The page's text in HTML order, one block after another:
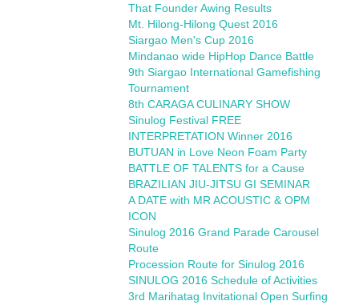
That Founder Awing Results
Mt. Hilong-Hilong Quest 2016
Siargao Men's Cup 2016
Mindanao wide HipHop Dance Battle
9th Siargao International Gamefishing
Tournament
8th CARAGA CULINARY SHOW
Sinulog Festival FREE
INTERPRETATION Winner 2016
BUTUAN in Love Neon Foam Party
BATTLE OF TALENTS for a Cause
BRAZILIAN JIU-JITSU GI SEMINAR
A DATE with MR ACOUSTIC & OPM
ICON
Sinulog 2016 Grand Parade Carousel
Route
Procession Route for Sinulog 2016
SINULOG 2016 Schedule of Activities
3rd Marihatag Invitational Open Surfing